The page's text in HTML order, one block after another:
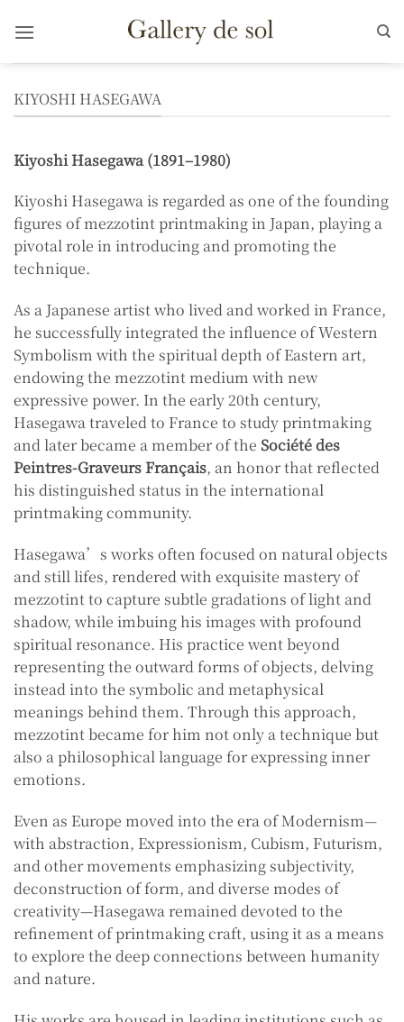
KIYOSHI HASEGAWA
Kiyoshi Hasegawa (1891–1980)
Kiyoshi Hasegawa is regarded as one of the founding
figures of mezzotint printmaking in Japan, playing a
pivotal role in introducing and promoting the
technique.
As a Japanese artist who lived and worked in France,
he successfully integrated the influence of Western
Symbolism with the spiritual depth of Eastern art,
endowing the mezzotint medium with new
expressive power. In the early 20th century,
Hasegawa traveled to France to study printmaking
and later became a member of the Société des
Peintres-Graveurs Français, an honor that reflected
his distinguished status in the international
printmaking community.
Hasegawa’s works often focused on natural objects
and still lifes, rendered with exquisite mastery of
mezzotint to capture subtle gradations of light and
shadow, while imbuing his images with profound
spiritual resonance. His practice went beyond
representing the outward forms of objects, delving
instead into the symbolic and metaphysical
meanings behind them. Through this approach,
mezzotint became for him not only a technique but
also a philosophical language for expressing inner
emotions.
Even as Europe moved into the era of Modernism—
with abstraction, Expressionism, Cubism, Futurism,
and other movements emphasizing subjectivity,
deconstruction of form, and diverse modes of
creativity—Hasegawa remained devoted to the
refinement of printmaking craft, using it as a means
to explore the deep connections between humanity
and nature.